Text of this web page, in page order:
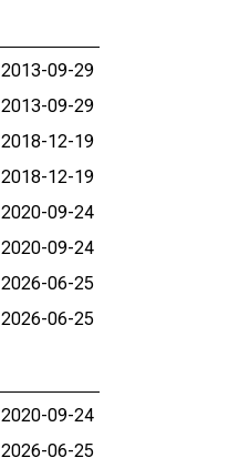
2013-09-29
2013-09-29
2018-12-19
2018-12-19
2020-09-24
2020-09-24
2026-06-25
2026-06-25
2020-09-24
2026-06-25